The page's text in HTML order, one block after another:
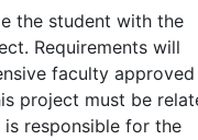
the student with the
Requirements will
faculty approved
project must be
responsible for the